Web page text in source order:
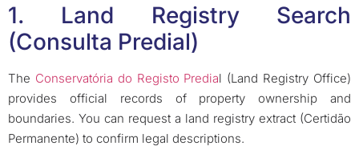
1. Land Registry Search
(Consulta Predial)
The Conservatória do Registo Predial (Land Registry Office)
provides official records of property ownership and
boundaries. You can request a land registry extract (Certidão
Permanente) to confirm legal descriptions.